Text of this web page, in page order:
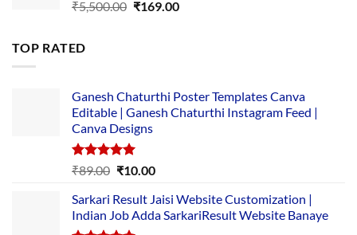
₹5,500.00 Original
₹169.00Current
TOP RATED
Ganesh Chaturthi Poster Templates Canva
Editable | Ganesh Chaturthi Instagram Feed |
Canva Designs
Rated5.00
₹89.00 Original
was:
₹89.00.
₹10.00Current
is:
₹10.00.
Sarkari Result Jaisi Website Customization |
Indian Job Adda SarkariResult Website Banaye